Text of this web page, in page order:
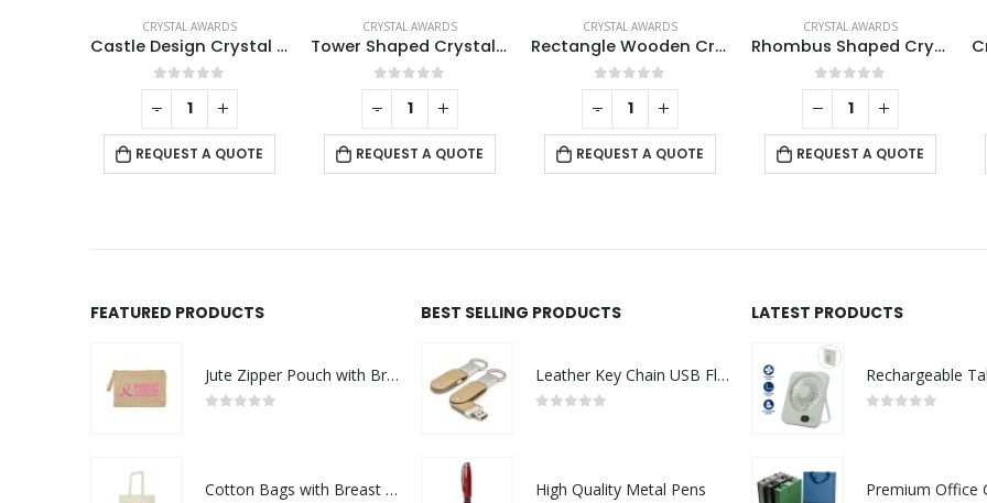
CRYSTAL AWARDS
Castle Design Crystal Award in Black Presentation Box
0out of 5
REQUEST A QUOTE
CRYSTAL AWARDS
Tower Shaped Crystal Awards with Wooden Base
0out of 5
REQUEST A QUOTE
CRYSTAL AWARDS
Rectangle Wooden Crystal Awards
0out of 5
REQUEST A QUOTE
CRYSTAL AWARDS
Rhombus Shaped Crystal Awards
0out of 5
REQUEST A QUOTE
- + - + - +
FEATURED PRODUCTS
Jute Zipper Pouch with Breast Cancer Awareness Logo
Cotton Bags with Breast Cancer Awareness Logo
BEST SELLING PRODUCTS
Leather Key Chain USB Flash
High Quality Metal Pens
LATEST PRODUCTS